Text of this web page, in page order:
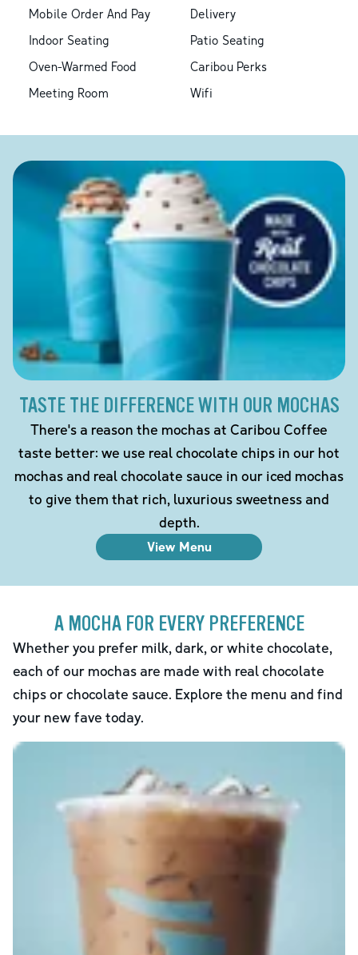
Mobile Order And Pay
Delivery
Indoor Seating
Patio Seating
Oven-Warmed Food
Caribou Perks
Meeting Room
Wifi
TASTE THE DIFFERENCE WITH OUR MOCHAS
There's a reason the mochas at Caribou Coffee
taste better: we use real chocolate chips in our hot
mochas and real chocolate sauce in our iced mochas
to give them that rich, luxurious sweetness and
depth.
View Menu
A MOCHA FOR EVERY PREFERENCE
Whether you prefer milk, dark, or white chocolate,
each of our mochas are made with real chocolate
chips or chocolate sauce. Explore the menu and find
your new fave today.